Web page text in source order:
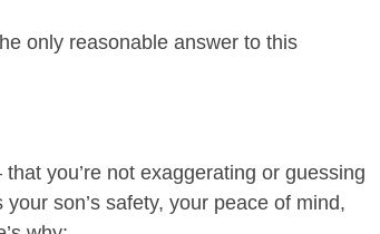
only reasonable answer to this
you’re not exaggerating or guessing
son’s safety, your peace of mind,